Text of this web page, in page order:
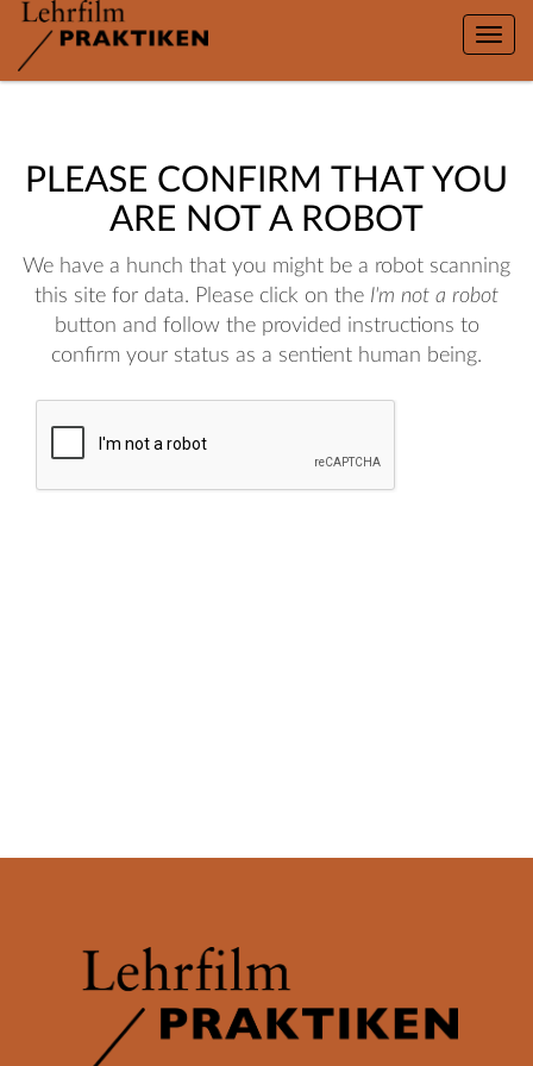
Toggle
PLEASE CONFIRM THAT YOU
ARE NOT A ROBOT
We have a hunch that you might be a robot scanning
this site for data. Please click on the I'm not a robot
button and follow the provided instructions to
confirm your status as a sentient human being.